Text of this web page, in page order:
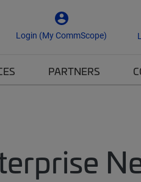
Login (My CommScope)
PARTNERS